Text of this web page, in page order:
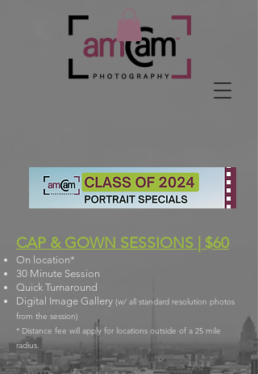
CAP & GOWN SESSIONS | $60
On location*
30 Minute Session
Quick Turnaround
Digital Image Gallery (w/ all standard resolution photos
from the session)
* Distance fee will apply for locations outside of a 25 mile
radius.